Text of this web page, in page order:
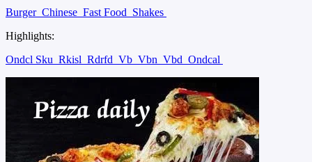
Burger Chinese Fast Food Shakes
Highlights:
Ondcl Sku Rkisl Rdrfd Vb Vbn Vbd Ondcal